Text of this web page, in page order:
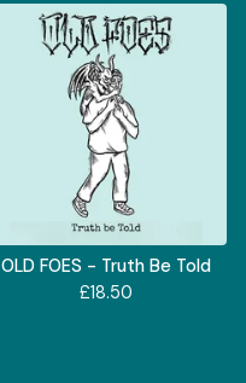
OLD FOES - Truth Be Told
£18.50